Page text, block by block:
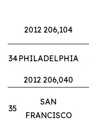
2012 206,104
34 PHILADELPHIA
2012 206,040
35
SAN
FRANCISCO